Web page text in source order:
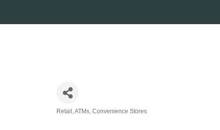
Categories
Retail ATMs Convenience Stores